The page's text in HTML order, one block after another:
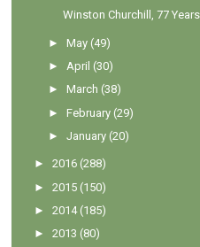
Winston Churchill, 77
►May (49)
►April (30)
►March (38)
►February (29)
►January (20)
►2016 (288)
►2015 (150)
►2014 (185)
►2013 (80)